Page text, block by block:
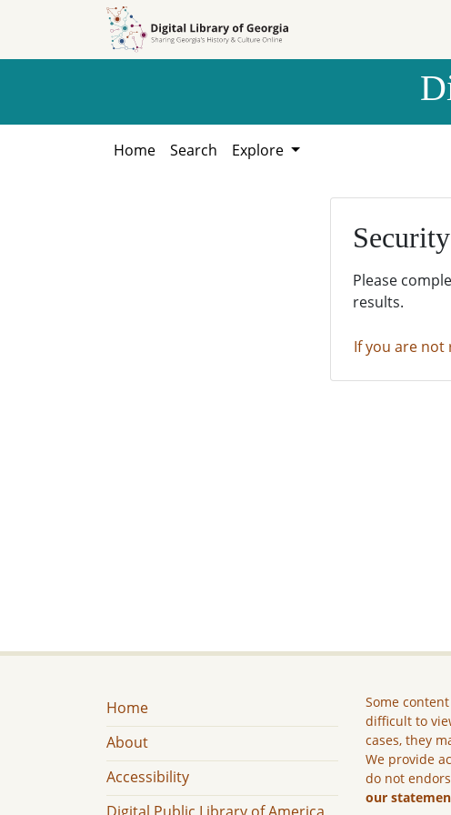
Home Search Explore
Please
results.
If you are not
Home
About
Accessibility
Some
difficult to
cases, they
We provide
do not
our